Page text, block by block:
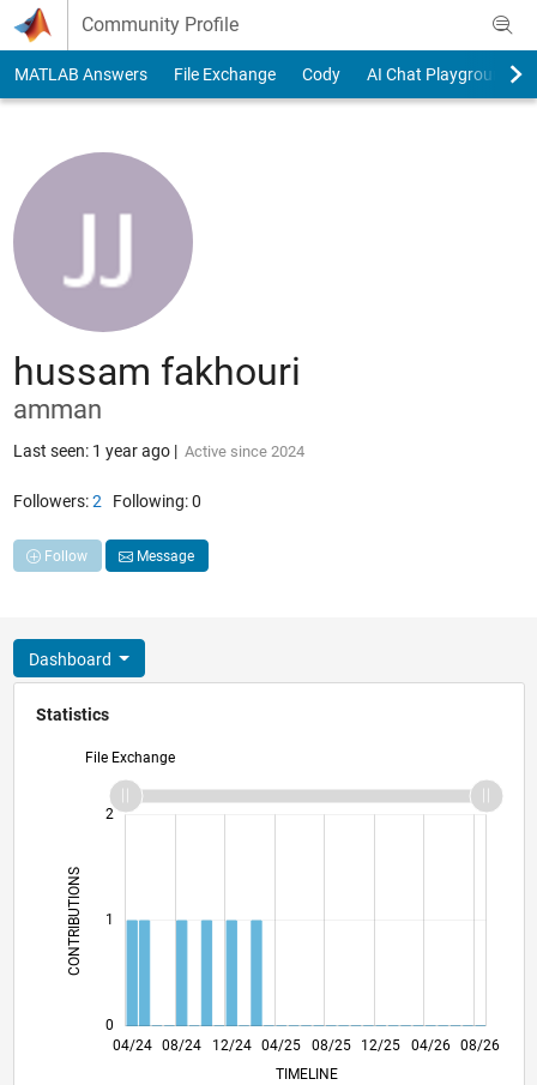
Skip to content
Community Profile
MATLAB Answers File Exchange Cody AI Chat Playground
hussam fakhouri
amman
Last seen: 1 year ago| Active since 2024
Followers:2 Following:0
Follow Message
Dashboard
Statistics
File Exchange
CONTRIBUTIONS L
0
1
2
04/24
07/24
10/24
01/25 04/25
07/25
10/25
01/26 04/26
07/26 08/24 12/24 08/25 12/25
08/26
TIMELINE